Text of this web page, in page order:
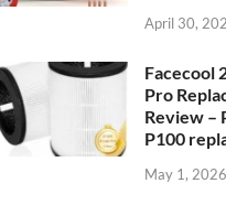
April 30,
Facecool
Pro
Review –
P100
May 1, 2026